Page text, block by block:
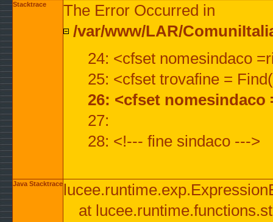
Stacktrace
The Error Occurred in
/var/www/LAR/
24: <cfset nomesindaco
25: <cfset trovafine =
26: <cfset
27:
28: <!--- fine sindaco --->
Java Stacktrace
at